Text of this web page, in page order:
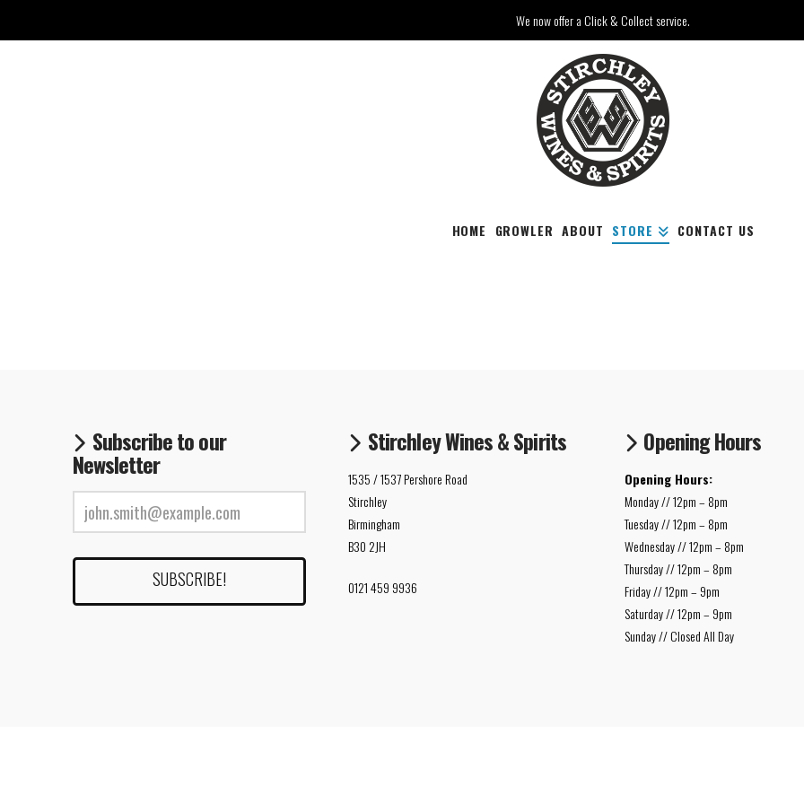
We now offer a Click & Collect service.
HOME GROWLER ABOUT STORE CONTACT US
Subscribe to our
Newsletter
Stirchley Wines & Spirits
1535 / 1537 Pershore Road
Stirchley
Birmingham
B30 2JH
0121 459 9936
Opening Hours
Opening Hours:
Monday // 12pm – 8pm
Tuesday // 12pm – 8pm
Wednesday // 12pm – 8pm
Thursday // 12pm – 8pm
Friday // 12pm – 9pm
Saturday // 12pm – 9pm
Sunday // Closed All Day